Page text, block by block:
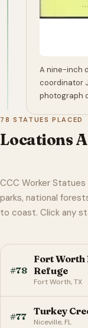
A nine-inch
coordinator
photograph
78 STATUES PLACED
Locations
CCC Worker
parks, national
to coast. Click any
#78
Fort Worth
Refuge
Fort Worth, TX
#77 Turkey
Niceville, FL